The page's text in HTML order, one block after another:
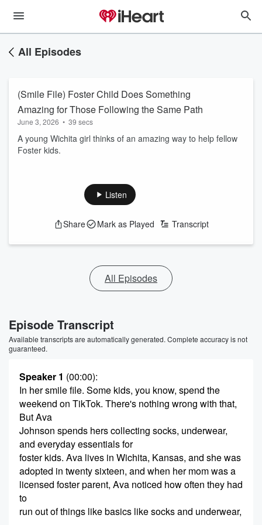
All Episodes
(Smile File) Foster Child Does Something
Amazing for Those Following the Same Path
June 3, 2026 • 39 secs
A young Wichita girl thinks of an amazing way to help fellow
Foster kids.
Listen
Share Mark as Played Transcript
All Episodes
Episode Transcript
Available transcripts are automatically generated. Complete accuracy is not
guaranteed.
Speaker 1 (00:00):
In her smile file. Some kids, you know, spend the
weekend on TikTok. There's nothing wrong with that,
But Ava
Johnson spends hers collecting socks, underwear,
and everyday essentials for
foster kids. Ava lives in Wichita, Kansas, and she was
adopted in twenty sixteen, and when her mom was a
licensed foster parent, Ava noticed how often they had
to
run out of things like basics like socks and underwear,